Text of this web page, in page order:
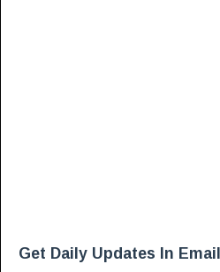
Get Daily Updates In Email